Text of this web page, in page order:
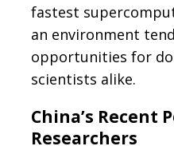
fastest
an environment
opportunities for
scientists alike.
China’s Recent
Researchers